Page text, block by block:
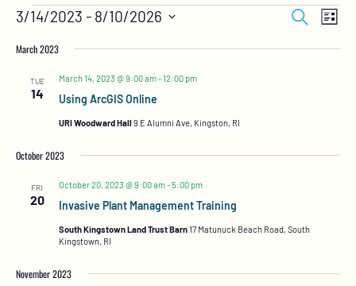
Events
Search
and
SearchEvent
Views
List
3/14/2023 - 8/10/2026
date.
March 2023
TUE
14 Using ArcGIS Online
March 14, 2023 @ 9:00 am-12:00 pm
URI Woodward Hall9 E Alumni Ave, Kingston, RI
October 2023
FRI
20 Invasive Plant Management Training
October 20, 2023 @ 9:00 am-5:00 pm
South Kingstown Land Trust Barn17 Matunuck Beach Road, South
Kingstown, RI
November 2023